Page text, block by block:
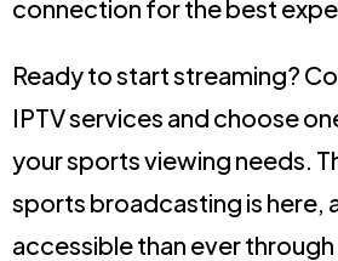
connection for the best
Ready to start streaming?
IPTV services and choose
your sports viewing needs.
sports broadcasting is here,
accessible than ever through